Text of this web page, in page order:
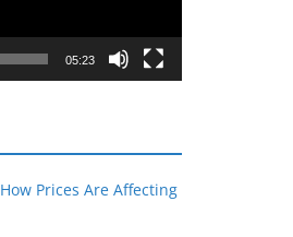
05:23
Prices Are Affecting